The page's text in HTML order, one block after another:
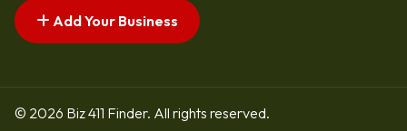
Add Your Business
© 2026 Biz 411 Finder. All rights reserved.